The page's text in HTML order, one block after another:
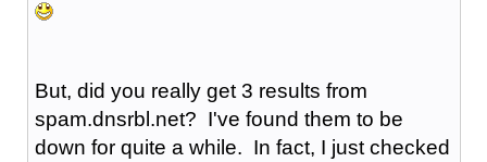
But, did you really get 3 results from
spam.dnsrbl.net? I've found them to be
down for quite a while. In fact, I just checked